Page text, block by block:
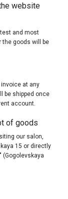
website
and most
the goods will be
at any
be shipped once
account.
of goods
our salon,
15 or directly
(Gogolevskaya